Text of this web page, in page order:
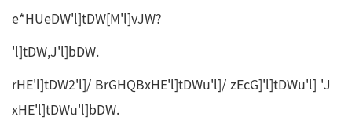
e*HUeDW'l]tDW[M'l]vJW?
'l]tDW,J'l]bDW.
rHE'l]tDW2'l]/ BrGHQBxHE'l]tDWu'l]/ zEcG]'l]tDWu'l] 'J
xHE'l]tDWu'l]bDW.